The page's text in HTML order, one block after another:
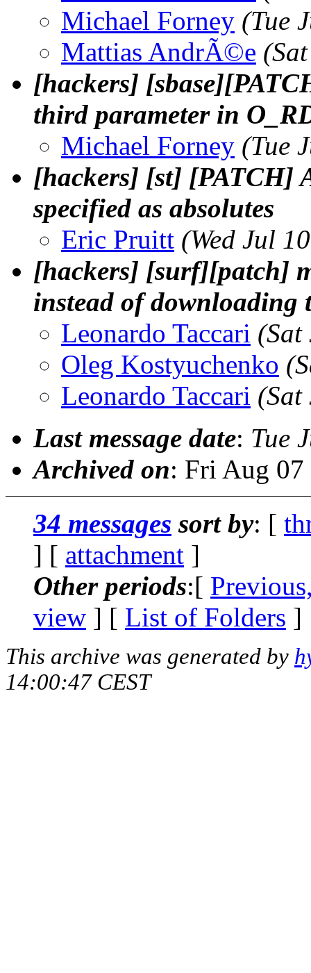
Michael Forney (Tue
Mattias AndrÃ©e
[hackers]
third parameter in
Michael Forney (Tue
[hackers] [st] [PATCH]
specified as absolutes
Eric Pruitt (Wed Jul
[hackers] [surf][patch]
instead of downloading
Leonardo Taccari (Sat
Oleg Kostyuchenko
Leonardo Taccari (Sat
Last message date: Tue
Archived on: Fri Aug
34 messages sort by: [
] [ attachment ]
Other periods:[
view ] [ List of Folders ]
This archive was generated by
14:00:47 CEST